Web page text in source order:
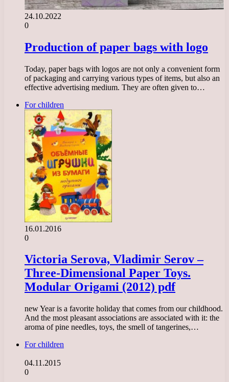
24.10.2022
0
Production of paper bags with logo
Today, paper bags with logos are not only a convenient form
of packaging and carrying various types of items, but also an
effective advertising medium. They are often given to…
For children
16.01.2016
0
Victoria Serova, Vladimir Serov –
Three-Dimensional Paper Toys.
Modular Origami (2012) pdf
new Year is a favorite holiday that comes from our childhood.
And the most pleasant associations are associated with it: the
aroma of pine needles, toys, the smell of tangerines,…
For children
04.11.2015
0